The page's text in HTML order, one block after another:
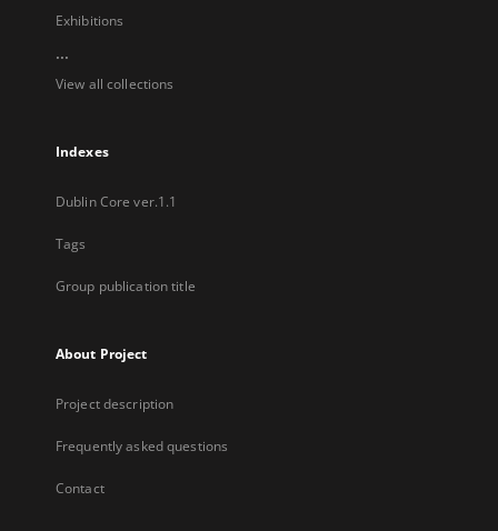
Exhibitions
...
View all collections
Indexes
Dublin Core ver.1.1
Tags
Group publication title
About Project
Project description
Frequently asked questions
Contact